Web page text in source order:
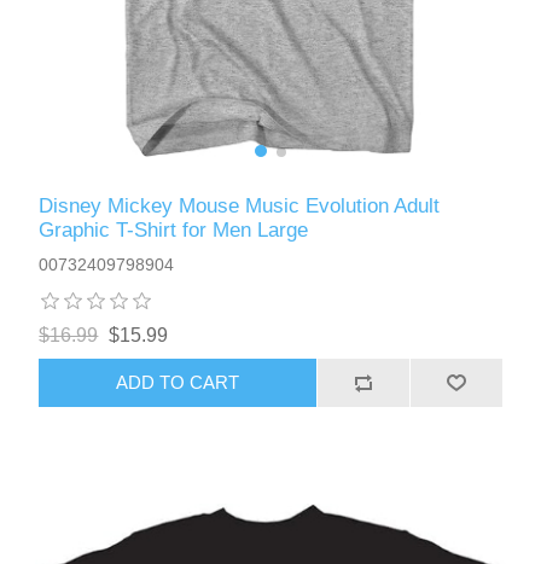
Disney Mickey Mouse Music Evolution Adult
Graphic T-Shirt for Men Large
00732409798904
$16.99 $15.99
ADD TO CART